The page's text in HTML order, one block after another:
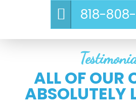
818-
ALL OF OUR
ABSOLUTELY